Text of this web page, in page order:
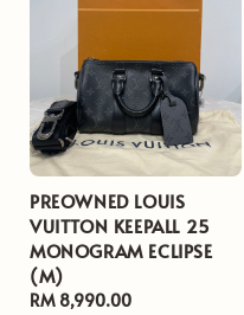
PREOWNED LOUIS
VUITTON KEEPALL 25
MONOGRAM ECLIPSE
(M)
Regular
RM 8,990.00